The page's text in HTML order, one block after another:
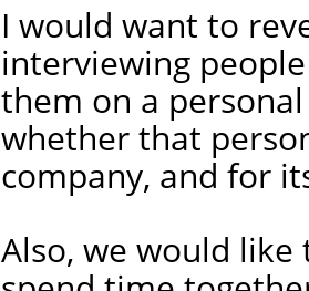
I would want to
interviewing
them on a
whether that
company, and for
Also, we would